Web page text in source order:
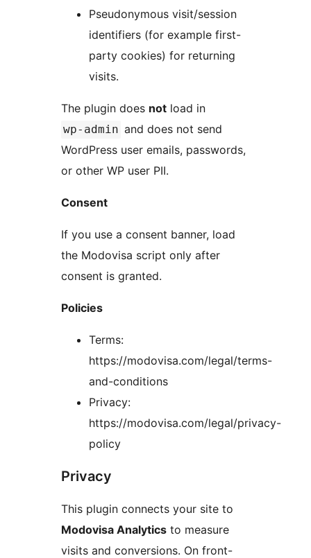
Pseudonymous visit/session
identifiers (for example first-
party cookies) for returning
visits.
The plugin does not load in
wp-admin and does not send
WordPress user emails, passwords,
or other WP user PII.
Consent
If you use a consent banner, load
the Modovisa script only after
consent is granted.
Policies
Terms:
https://modovisa.com/legal/terms-
and-conditions
Privacy:
https://modovisa.com/legal/privacy-
policy
Privacy
This plugin connects your site to
Modovisa Analytics to measure
visits and conversions. On front-